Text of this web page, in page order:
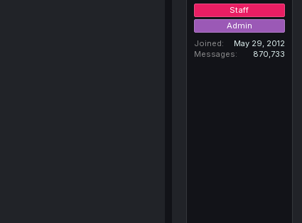
Staff
Admin
Joined
May 29, 2012
Messages
870,733